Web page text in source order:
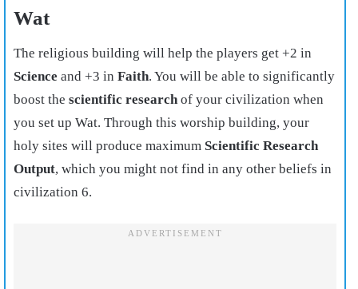
Wat
The religious building will help the players get +2 in
Science and +3 in Faith. You will be able to significantly
boost the scientific researchof your civilization when
you set up Wat. Through this worship building, your
holy sites will produce maximum Scientific Research
Output, which you might not find in any other beliefs in
civilization 6.